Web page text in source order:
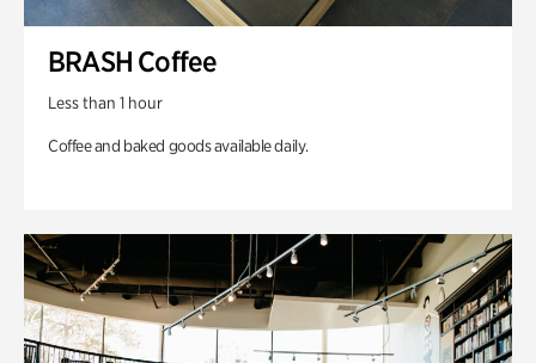
BRASH Coffee
Less than 1 hour
Coffee and baked goods available daily.